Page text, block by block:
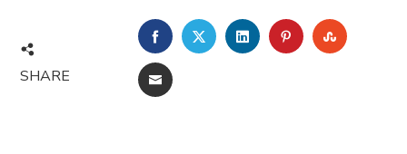
SHARE
FACEBOOKTWITTERLINKEDINPINTEREST
EMAIL